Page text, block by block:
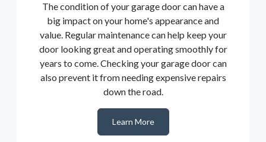
The condition of your garage door can have a
big impact on your home's appearance and
value. Regular maintenance can help keep your
door looking great and operating smoothly for
years to come. Checking your garage door can
also prevent it from needing expensive repairs
down the road.
Learn More